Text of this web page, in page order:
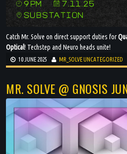
Catch Mr. Solve on direct support duties for
Optical! Techstep and Neuro heads unite!
10 JUNE 2025 MR_SOLVEUNCATEGORIZED
MR. SOLVE @ GNOSIS